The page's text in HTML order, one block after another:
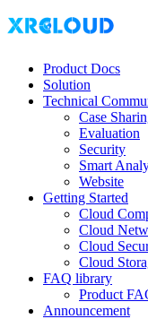
Product Docs
Solution
Technical
Case
Evaluation
Security
Smart
Website
Getting Started
Cloud
Cloud
Cloud
Cloud
FAQ library
Product
Announcement